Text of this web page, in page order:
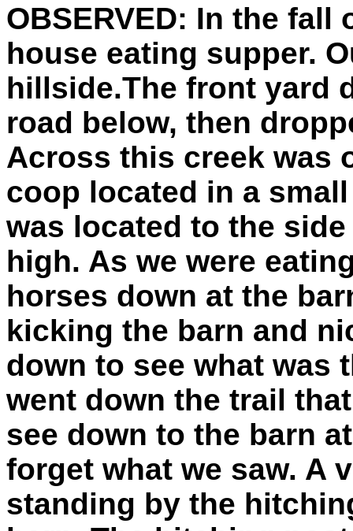
OBSERVED: In the fall
house eating supper.
hillside.The front yard
road below, then
Across this creek was
coop located in a
was located to the
high. As we were
horses down at the
kicking the barn and
down to see what was
went down the trail
see down to the barn
forget what we saw. A
standing by the